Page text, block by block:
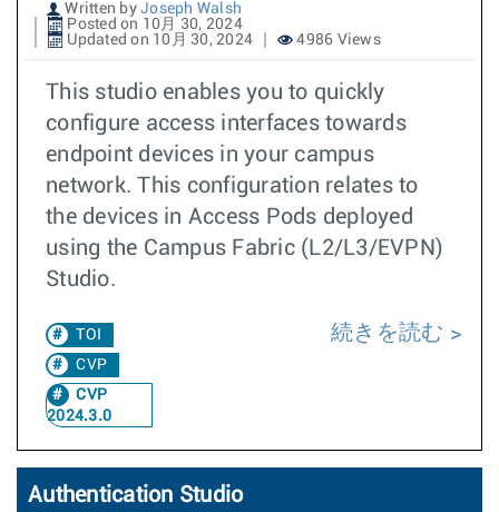
Written by Joseph Walsh
Posted on 10月 30, 2024
Updated on 10月 30, 2024
4986 Views
This studio enables you to quickly
configure access interfaces towards
endpoint devices in your campus
network. This configuration relates to
the devices in Access Pods deployed
using the Campus Fabric (L2/L3/EVPN)
Studio.
TOI
CVP
CVP
2024.3.0
続きを読む
Authentication Studio